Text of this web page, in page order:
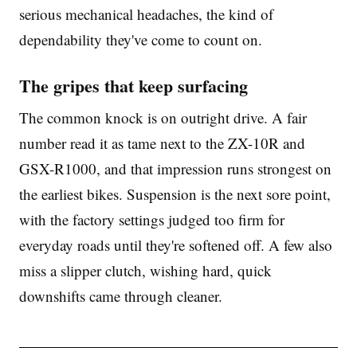
serious mechanical headaches, the kind of
dependability they've come to count on.
The gripes that keep surfacing
The common knock is on outright drive. A fair
number read it as tame next to the ZX-10R and
GSX-R1000, and that impression runs strongest on
the earliest bikes. Suspension is the next sore point,
with the factory settings judged too firm for
everyday roads until they're softened off. A few also
miss a slipper clutch, wishing hard, quick
downshifts came through cleaner.